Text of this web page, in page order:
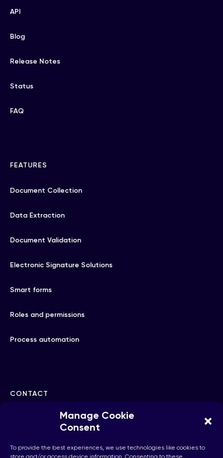
Manage Cookie
Consent
To provide the best experiences, we use technologies like cookies to
store and/or access device information. Consenting to these
API
Blog
Release Notes
Status
FAQ
FEATURES
Document Collection
Data Extraction
Document Validation
Electronic Signature Solutions
Smart forms
Roles and permissions
Process automation
CONTACT
hello@checkhub.io
+32(0)25860071